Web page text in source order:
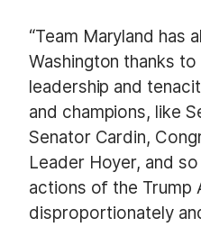
“Team Maryland has
Washington thanks
leadership and
and champions, like
Senator Cardin,
Leader Hoyer, and
actions of the Trump
disproportionately